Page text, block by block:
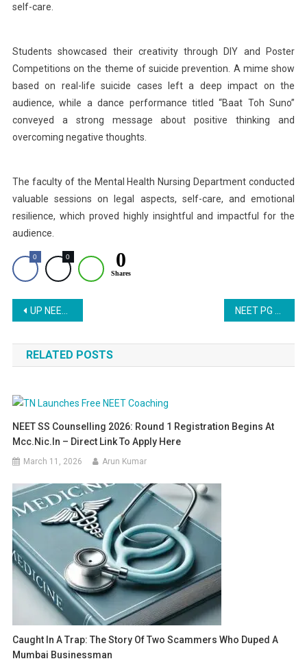
self-care.
Students showcased their creativity through DIY and Poster
Competitions on the theme of suicide prevention. A mime show
based on real-life suicide cases left a deep impact on the
audience, while a dance performance titled “Baat Toh Suno”
conveyed a strong message about positive thinking and
overcoming negative thoughts.
The faculty of the Mental Health Nursing Department conducted
valuable sessions on legal aspects, self-care, and emotional
resilience, which proved highly insightful and impactful for the
audience.
0 0 0
Shares
Post
navigation
UP NEET Counselling 2025 Round 2 Registration: Important Updates for MBBS and BDS Admissions
RELATED POSTS
NEET SS Counselling 2026: Round 1 Registration Begins At
Mcc.nic.in – Direct Link To Apply Here
March 11, 2026 Arun Kumar
Caught In A Trap: The Story Of Two Scammers Who Duped A
Mumbai Businessman